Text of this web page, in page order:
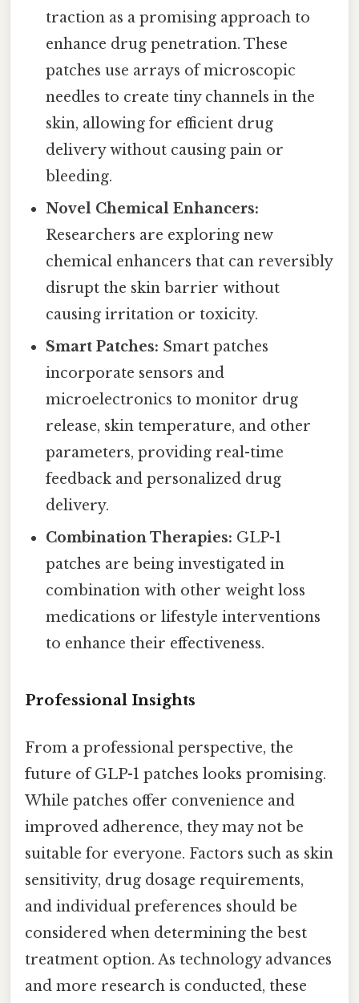
traction as a promising approach to
enhance drug penetration. These
patches use arrays of microscopic
needles to create tiny channels in the
skin, allowing for efficient drug
delivery without causing pain or
bleeding.
Novel Chemical Enhancers:
Researchers are exploring new
chemical enhancers that can reversibly
disrupt the skin barrier without
causing irritation or toxicity.
Smart Patches: Smart patches
incorporate sensors and
microelectronics to monitor drug
release, skin temperature, and other
parameters, providing real-time
feedback and personalized drug
delivery.
Combination Therapies: GLP-1
patches are being investigated in
combination with other weight loss
medications or lifestyle interventions
to enhance their effectiveness.
Professional Insights
From a professional perspective, the
future of GLP-1 patches looks promising.
While patches offer convenience and
improved adherence, they may not be
suitable for everyone. Factors such as skin
sensitivity, drug dosage requirements,
and individual preferences should be
considered when determining the best
treatment option. As technology advances
and more research is conducted, these